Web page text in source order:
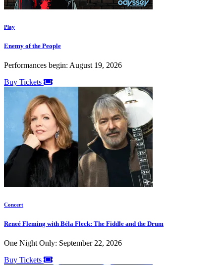
Play
Enemy of the People
Performances begin: August 19, 2026
Buy Tickets
Concert
Reneé Fleming with Béla Fleck: The Fiddle and the Drum
One Night Only: September 22, 2026
Buy Tickets